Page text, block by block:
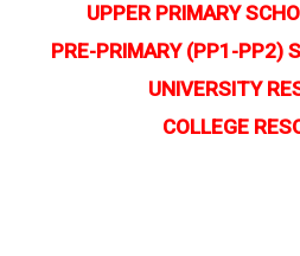
UPPER PRIMARY
PRE-PRIMARY (PP1-PP2)
UNIVERSITY
COLLEGE